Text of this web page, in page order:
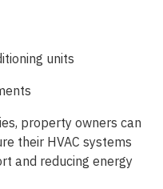
units
property owners can
their HVAC systems
and reducing energy